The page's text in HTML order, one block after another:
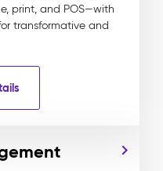
print, and POS—with
transformative and